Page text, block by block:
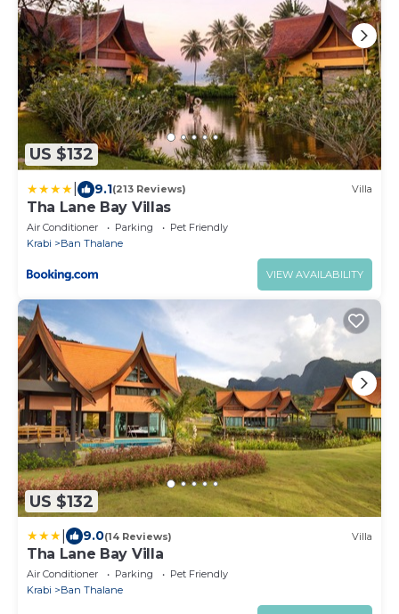
US $132
9.1(213 Reviews) Villa
Tha Lane Bay Villas
Air Conditioner Parking
Pet Friendly
Krabi
Ban Thalane
VIEW AVAILABILITY
US $132
9.0(14 Reviews) Villa
Tha Lane Bay Villa
Air Conditioner Parking
Pet Friendly
Krabi
Ban Thalane